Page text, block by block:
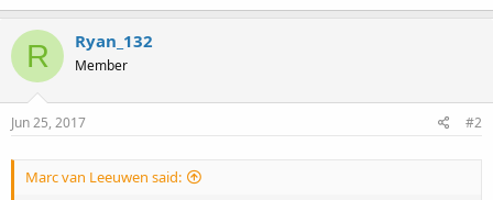
R Ryan_132
Member
Jun 25, 2017 #2
Marc van Leeuwen said: